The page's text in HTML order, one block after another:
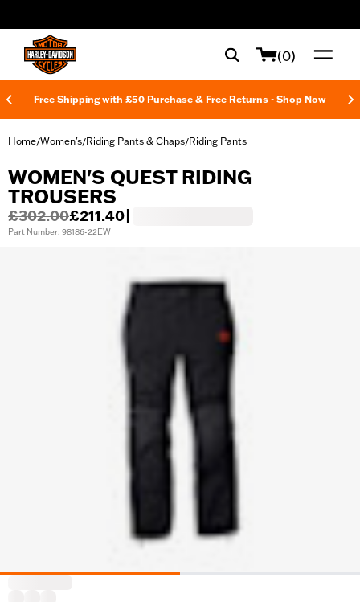
(0)
Free Shipping with £50 Purchase & Free Returns - Shop Now
Home/Women's/Riding Pants & Chaps/Riding Pants
WOMEN'S QUEST RIDING
TROUSERS
£302.00£211.40
Part Number: 98186-22EW